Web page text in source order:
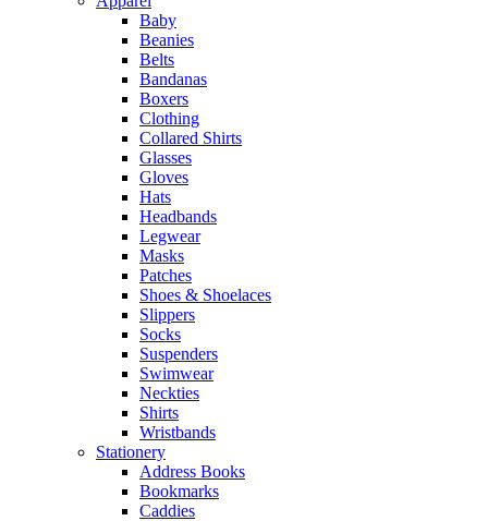
Baby
Beanies
Belts
Bandanas
Boxers
Clothing
Collared Shirts
Glasses
Gloves
Hats
Headbands
Legwear
Masks
Patches
Shoes & Shoelaces
Slippers
Socks
Suspenders
Swimwear
Neckties
Shirts
Wristbands
Stationery
Address Books
Bookmarks
Caddies